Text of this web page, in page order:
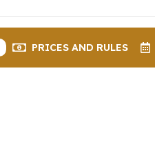
PRICES AND RULES